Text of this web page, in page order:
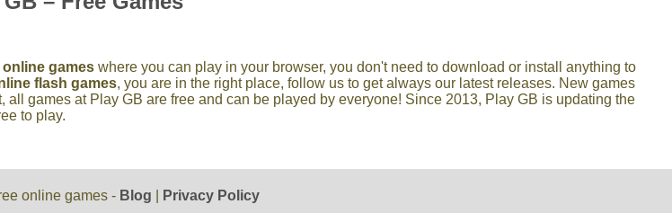
online games where you can play in your browser, you don't need to download or install anything to
flash games, you are in the right place, follow us to get always our latest releases. New games
games at Play GB are free and can be played by everyone! Since 2013, Play GB is updating the
to play.
online games - Blog Privacy Policy